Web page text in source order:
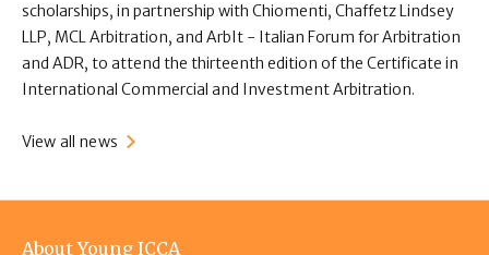
scholarships, in partnership with Chiomenti, Chaffetz Lindsey
LLP, MCL Arbitration, and ArbIt - Italian Forum for Arbitration
and ADR, to attend the thirteenth edition of the Certificate in
International Commercial and Investment Arbitration.
View all news
Footer
About Young ICCA